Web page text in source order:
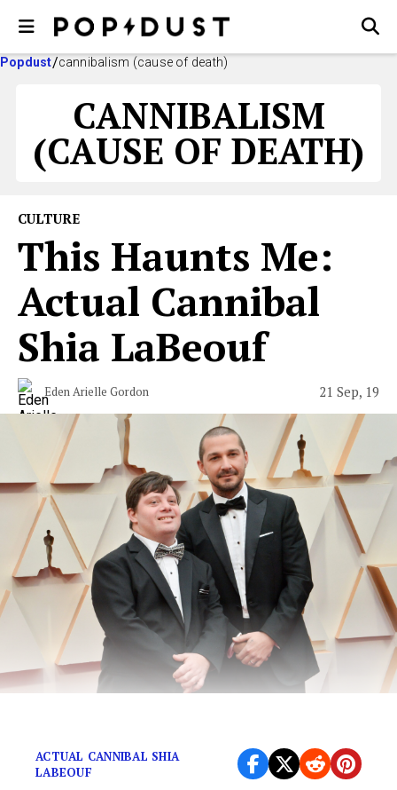
Popdust cannibalism (cause of death)
CANNIBALISM
(CAUSE OF DEATH)
CULTURE
This Haunts Me:
Actual Cannibal
Shia LaBeouf
Eden Arielle Gordon 21 Sep, 19
ACTUAL CANNIBAL SHIA
LABEOUF